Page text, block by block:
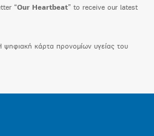
“Our Heartbeat” to receive our latest
ψηφιακή κάρτα προνομίων υγείας του